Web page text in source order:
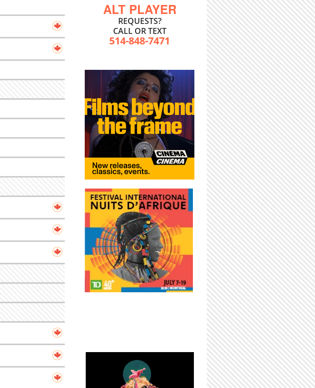
ALT PLAYER
REQUESTS?
CALL OR TEXT
514-848-7471